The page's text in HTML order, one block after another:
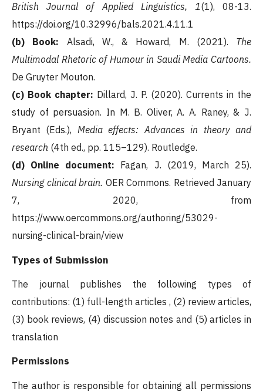
British Journal of Applied Linguistics, 1(1), 08-13.
https://doi.org/10.32996/bals.2021.4.11.1
(b) Book: Alsadi, W., & Howard, M. (2021). The
Multimodal Rhetoric of Humour in Saudi Media Cartoons.
De Gruyter Mouton.
(c) Book chapter: Dillard, J. P. (2020). Currents in the
study of persuasion. In M. B. Oliver, A. A. Raney, & J.
Bryant (Eds.), Media effects: Advances in theory and
research (4th ed., pp. 115–129). Routledge.
(d) Online document: Fagan, J. (2019, March 25).
Nursing clinical brain. OER Commons. Retrieved January
7, 2020, from
https://www.oercommons.org/authoring/53029-
nursing-clinical-brain/view
Types of Submission
The journal publishes the following types of
contributions: (1) full-length articles , (2) review articles,
(3) book reviews, (4) discussion notes and (5) articles in
translation
Permissions
The author is responsible for obtaining all permissions